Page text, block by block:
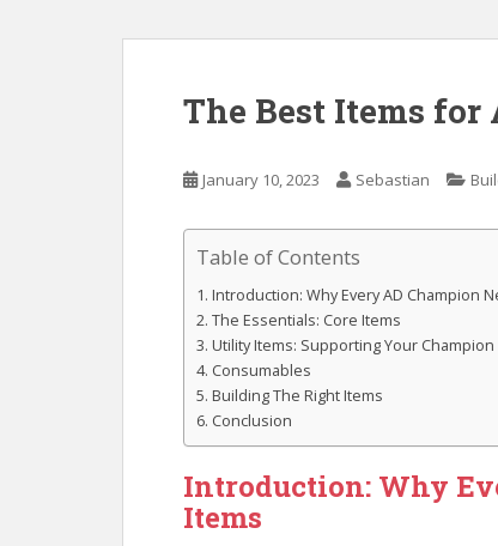
The Best Items for
January 10, 2023 Sebastian
Table of Contents
Introduction: Why Every AD Champion
The Essentials: Core Items
Utility Items: Supporting Your Champion
Consumables
Building The Right Items
Conclusion
Introduction: Why
Items